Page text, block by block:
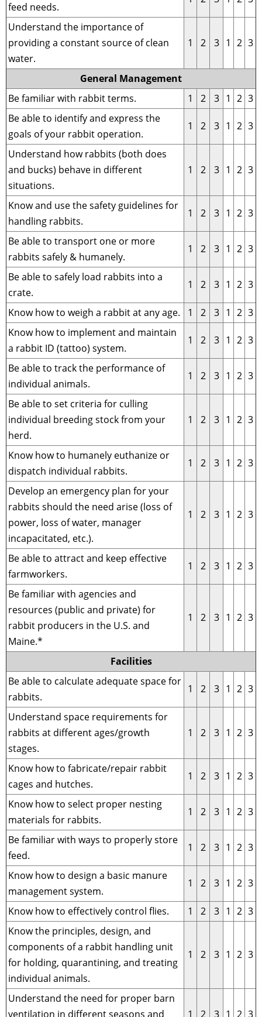
feed needs.
Understand the importance of
providing a constant source of clean
water.
1 2 3 1 2 3
General Management
Be familiar with rabbit terms.
1 2 3 1 2 3
Be able to identify and express the
goals of your rabbit operation.
1 2 3 1 2 3
Understand how rabbits (both does
and bucks) behave in different
situations.
1 2 3 1 2 3
Know and use the safety guidelines for
handling rabbits.
1 2 3 1 2 3
Be able to transport one or more
rabbits safely & humanely.
1 2 3 1 2 3
Be able to safely load rabbits into a
crate.
1 2 3 1 2 3
Know how to weigh a rabbit at any age. 1 2 3 1 2 3
Know how to implement and maintain
a rabbit ID (tattoo) system.
1 2 3 1 2 3
Be able to track the performance of
individual animals.
1 2 3 1 2 3
Be able to set criteria for culling
individual breeding stock from your
herd.
1 2 3 1 2 3
Know how to humanely euthanize or
dispatch individual rabbits.
1 2 3 1 2 3
Develop an emergency plan for your
rabbits should the need arise (loss of
power, loss of water, manager
incapacitated, etc.).
1 2 3 1 2 3
Be able to attract and keep effective
farmworkers.
1 2 3 1 2 3
Be familiar with agencies and
resources (public and private) for
rabbit producers in the U.S. and
Maine.*
1 2 3 1 2 3
Facilities
Be able to calculate adequate space for
rabbits.
1 2 3 1 2 3
Understand space requirements for
rabbits at different ages/growth
stages.
1 2 3 1 2 3
Know how to fabricate/repair rabbit
cages and hutches.
1 2 3 1 2 3
Know how to select proper nesting
materials for rabbits.
1 2 3 1 2 3
Be familiar with ways to properly store
feed.
1 2 3 1 2 3
Know how to design a basic manure
management system.
1 2 3 1 2 3
Know how to effectively control flies. 1 2 3 1 2 3
Know the principles, design, and
components of a rabbit handling unit
for holding, quarantining, and treating
individual animals.
1 2 3 1 2 3
Understand the need for proper barn
ventilation in different seasons and
1 2 3 1 2 3